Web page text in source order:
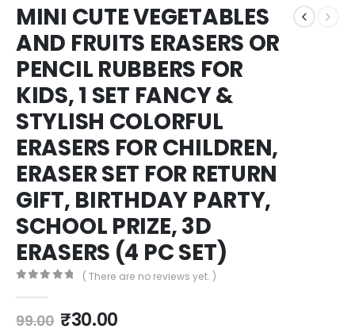
MINI CUTE VEGETABLES
AND FRUITS ERASERS OR
PENCIL RUBBERS FOR
KIDS, 1 SET FANCY &
STYLISH COLORFUL
ERASERS FOR CHILDREN,
ERASER SET FOR RETURN
GIFT, BIRTHDAY PARTY,
SCHOOL PRIZE, 3D
ERASERS (4 PC SET)
( There are no reviews yet. )
99.00 ₹30.00